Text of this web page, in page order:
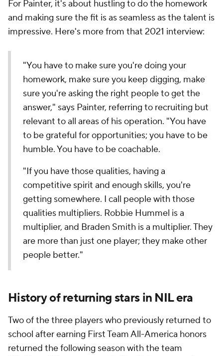
For Painter, it's about hustling to do the homework
and making sure the fit is as seamless as the talent is
impressive. Here's more from that 2021 interview:
"You have to make sure you're doing your
homework, make sure you keep digging, make
sure you're asking the right people to get the
answer," says Painter, referring to recruiting but
relevant to all areas of his operation. "You have
to be grateful for opportunities; you have to be
humble. You have to be coachable.
"If you have those qualities, having a
competitive spirit and enough skills, you're
getting somewhere. I call people with those
qualities multipliers. Robbie Hummel is a
multiplier, and Braden Smith is a multiplier. They
are more than just one player; they make other
people better."
History of returning stars in NIL era
Two of the three players who previously returned to
school after earning First Team All-America honors
returned the following season with the team